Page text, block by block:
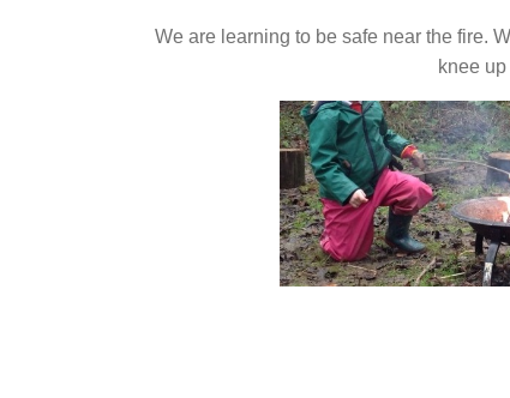
We are learning to be safe near the fire.
knee